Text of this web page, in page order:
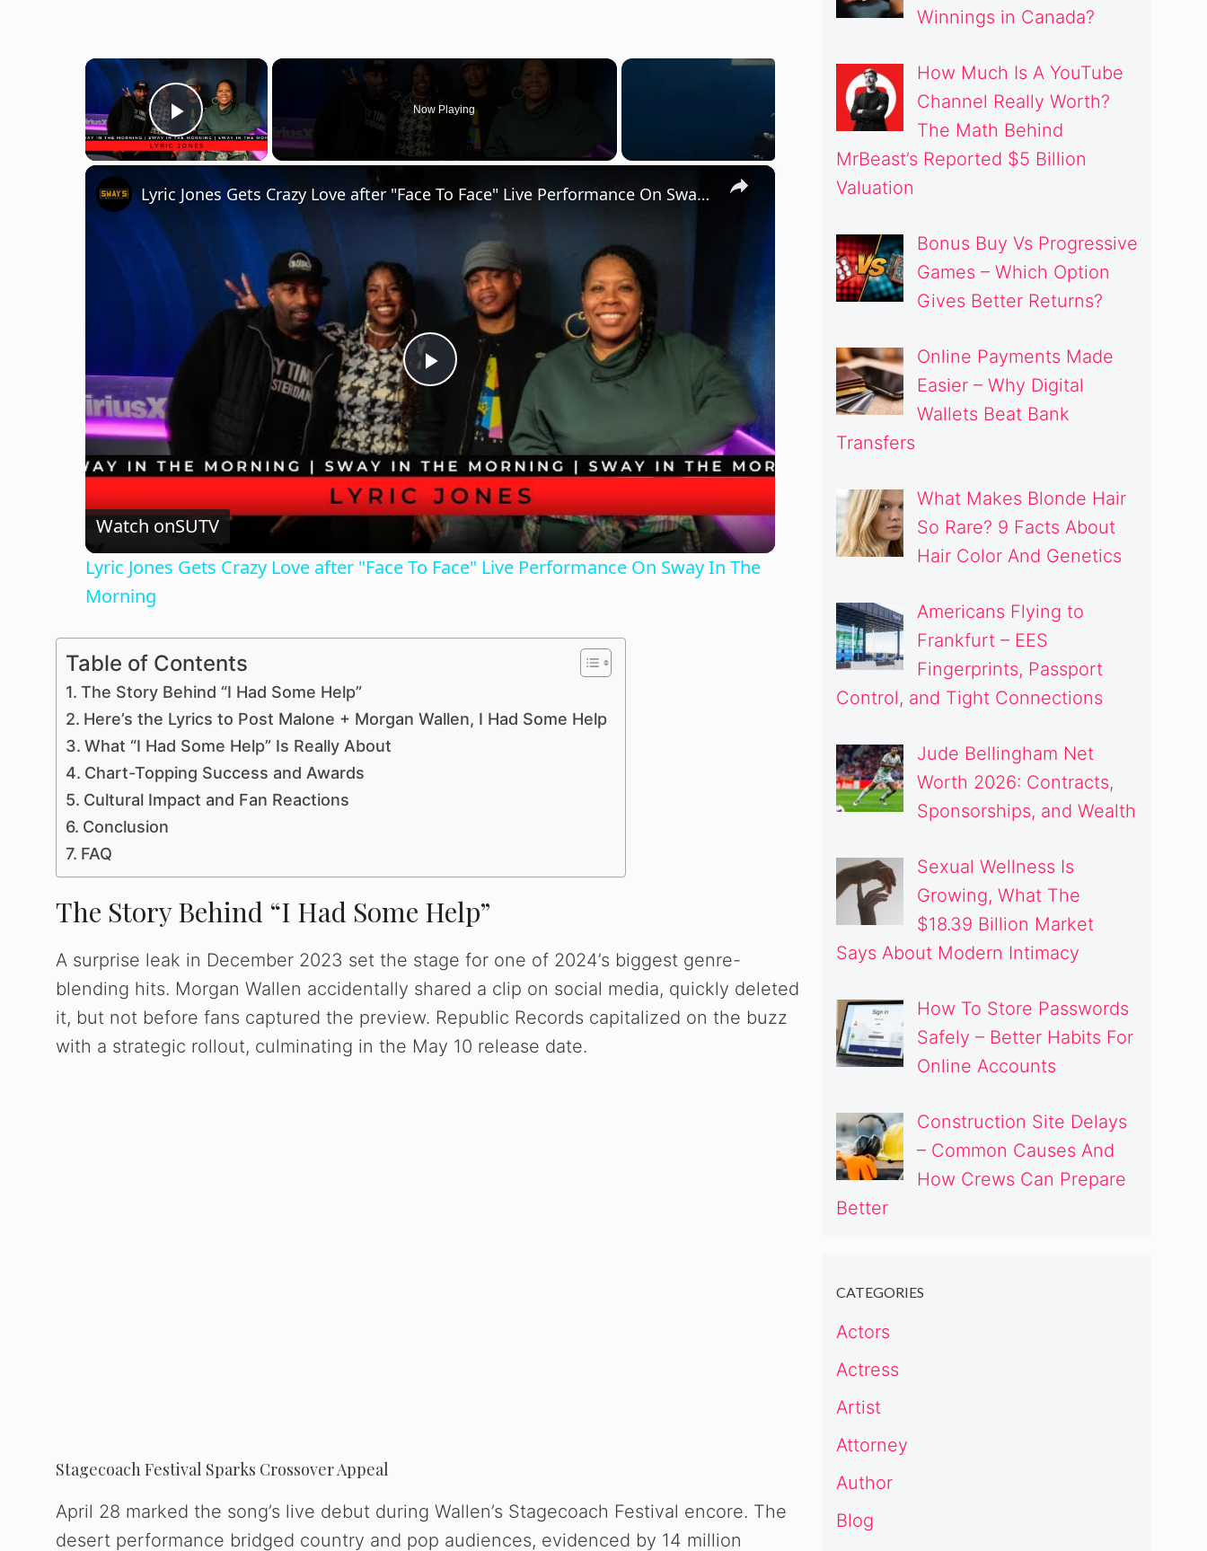
×
Play Video
Now Playing
×
P
a
y
d
Lyric Jones Gets Crazy Love after "Face To Face" Live Performance On Sway In The Morning
Watch onSUTV
Lyric Jones Gets Crazy Love after "Face To Face" Live Performance On Sway In The
Morning
Table of Contents
The Story Behind “I Had Some Help”
Here’s the Lyrics to Post Malone + Morgan Wallen, I Had Some Help
What “I Had Some Help” Is Really About
Chart-Topping Success and Awards
Cultural Impact and Fan Reactions
Conclusion
FAQ
The Story Behind “I Had Some Help”
A surprise leak in December 2023 set the stage for one of 2024’s biggest genre-
blending hits. Morgan Wallen accidentally shared a clip on social media, quickly deleted
it, but not before fans captured the preview. Republic Records capitalized on the buzz
with a strategic rollout, culminating in the May 10 release date.
Stagecoach Festival Sparks Crossover Appeal
April 28 marked the song’s live debut during Wallen’s Stagecoach Festival encore. The
desert performance bridged country and pop audiences, evidenced by 14 million
Winnings in Canada?
How Much Is A YouTube
Channel Really Worth?
The Math Behind
MrBeast’s Reported $5 Billion
Valuation
Bonus Buy Vs Progressive
Games – Which Option
Gives Better Returns?
Online Payments Made
Easier – Why Digital
Wallets Beat Bank
Transfers
What Makes Blonde Hair
So Rare? 9 Facts About
Hair Color And Genetics
Americans Flying to
Frankfurt – EES
Fingerprints, Passport
Control, and Tight Connections
Jude Bellingham Net
Worth 2026: Contracts,
Sponsorships, and Wealth
Sexual Wellness Is
Growing, What The
$18.39 Billion Market
Says About Modern Intimacy
How To Store Passwords
Safely – Better Habits For
Online Accounts
Construction Site Delays
– Common Causes And
How Crews Can Prepare
Better
CATEGORIES
Actors
Actress
Artist
Attorney
Author
Blog